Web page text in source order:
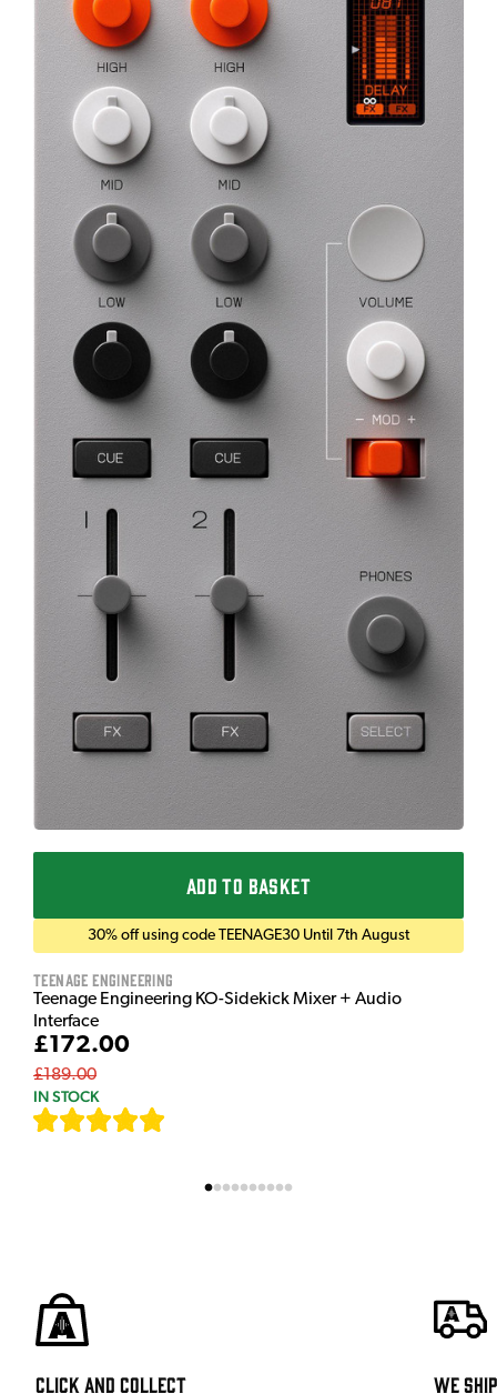
ADD TO BASKET
30% off using code TEENAGE30 Until 7th August
Teenage Engineering
Teenage Engineering KO-Sidekick Mixer + Audio
Interface
£172.00
£189.00
IN STOCK
Click and Collect We